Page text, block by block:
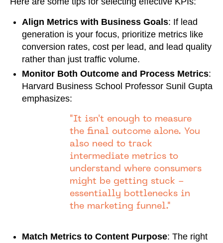
Align Metrics with Business Goals: If lead
generation is your focus, prioritize metrics like
conversion rates, cost per lead, and lead quality
rather than just traffic volume.
Monitor Both Outcome and Process Metrics:
Harvard Business School Professor Sunil Gupta
emphasizes:
"It isn't enough to measure
the final outcome alone. You
also need to track
intermediate metrics to
understand where consumers
might be getting stuck -
essentially bottlenecks in
the marketing funnel."
Match Metrics to Content Purpose: The right